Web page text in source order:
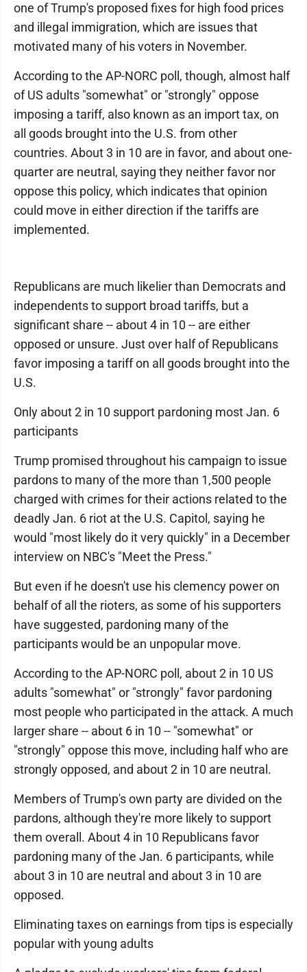
one of Trump's proposed fixes for high food prices
and illegal immigration, which are issues that
motivated many of his voters in November.
According to the AP-NORC poll, though, almost half
of US adults "somewhat" or "strongly" oppose
imposing a tariff, also known as an import tax, on
all goods brought into the U.S. from other
countries. About 3 in 10 are in favor, and about one-
quarter are neutral, saying they neither favor nor
oppose this policy, which indicates that opinion
could move in either direction if the tariffs are
implemented.
Republicans are much likelier than Democrats and
independents to support broad tariffs, but a
significant share -- about 4 in 10 -- are either
opposed or unsure. Just over half of Republicans
favor imposing a tariff on all goods brought into the
U.S.
Only about 2 in 10 support pardoning most Jan. 6
participants
Trump promised throughout his campaign to issue
pardons to many of the more than 1,500 people
charged with crimes for their actions related to the
deadly Jan. 6 riot at the U.S. Capitol, saying he
would "most likely do it very quickly" in a December
interview on NBC's "Meet the Press."
But even if he doesn't use his clemency power on
behalf of all the rioters, as some of his supporters
have suggested, pardoning many of the
participants would be an unpopular move.
According to the AP-NORC poll, about 2 in 10 US
adults "somewhat" or "strongly" favor pardoning
most people who participated in the attack. A much
larger share -- about 6 in 10 -- "somewhat" or
"strongly" oppose this move, including half who are
strongly opposed, and about 2 in 10 are neutral.
Members of Trump's own party are divided on the
pardons, although they're more likely to support
them overall. About 4 in 10 Republicans favor
pardoning many of the Jan. 6 participants, while
about 3 in 10 are neutral and about 3 in 10 are
opposed.
Eliminating taxes on earnings from tips is especially
popular with young adults